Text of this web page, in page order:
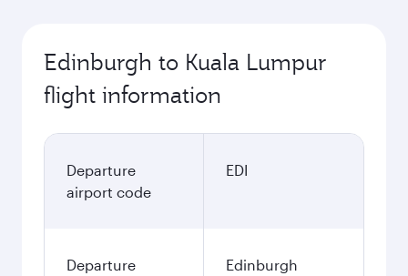
Edinburgh to Kuala Lumpur
flight information
Departure
airport code
EDI
Departure
Edinburgh